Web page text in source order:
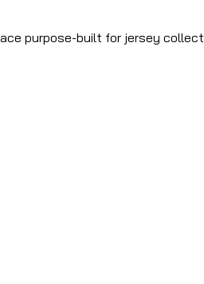
purpose-built for jersey